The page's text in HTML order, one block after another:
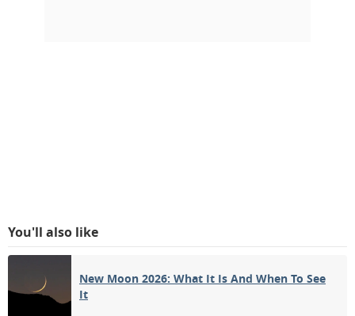
You'll also like
New Moon 2026: What It Is And When To See
It